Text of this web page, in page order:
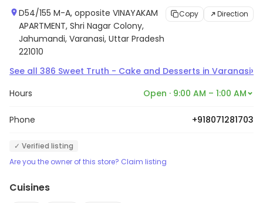
D54/155 M-A, opposite VINAYAKAM
APARTMENT, Shri Nagar Colony,
Jahumandi, Varanasi, Uttar Pradesh
221010
Copy Direction
See all 386 Sweet Truth - Cake and Desserts in Varanasi›
Hours Open · 9:00 AM – 1:00 AM
Phone +918071281703
✓ Verified listing
Are you the owner of this store? Claim listing
Cuisines